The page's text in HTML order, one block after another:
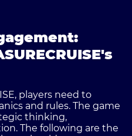
players need to
and rules. The game
thinking,
The following are the